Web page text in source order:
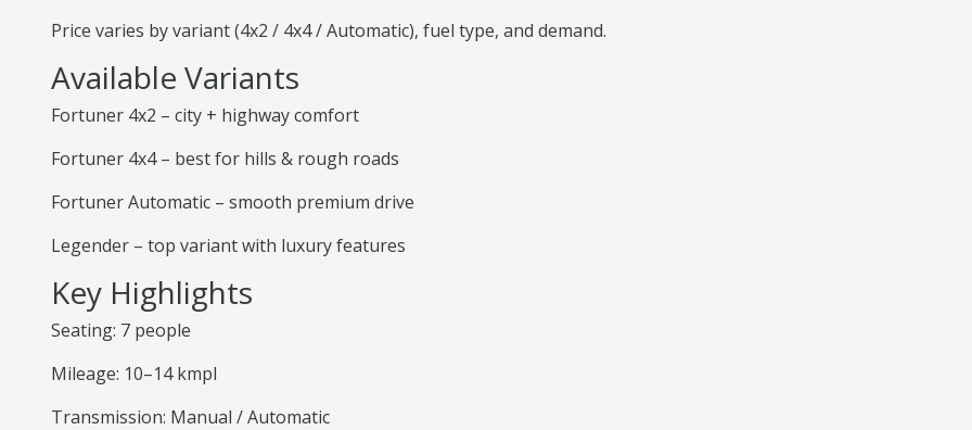
Price varies by variant (4x2 / 4x4 / Automatic), fuel type, and demand.
Available Variants
Fortuner 4x2 – city + highway comfort
Fortuner 4x4 – best for hills & rough roads
Fortuner Automatic – smooth premium drive
Legender – top variant with luxury features
Key Highlights
Seating: 7 people
Mileage: 10–14 kmpl
Transmission: Manual / Automatic